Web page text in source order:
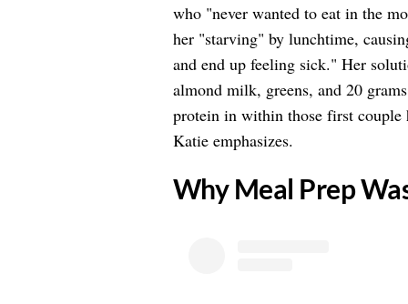
who "never wanted to eat in the
her "starving" by lunchtime,
and end up feeling sick." Her
almond milk, greens, and 20
protein in within those first couple
Katie emphasizes.
​Why Meal Prep